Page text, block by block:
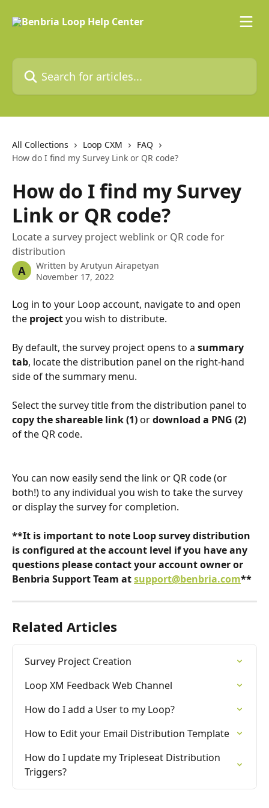
Search for articles...
All Collections Loop CXM
FAQ
How do I find my Survey Link or QR code?
How do I find my Survey
Link or QR code?
Locate a survey project weblink or QR code for
distribution
A Written by Arutyun Airapetyan
November 17, 2022
Log in to your Loop account, navigate to and open
the project you wish to distribute.
By default, the survey project opens to a summary
tab, locate the distribution panel on the right-hand
side of the summary menu.
Select the survey title from the distribution panel to
copy the shareable link (1) or download a PNG (2)
of the QR code.
You can now easily send the link or QR code (or
both!) to any individual you wish to take the survey
or display the survey for completion.
**It is important to note Loop survey distribution
is configured at the account level if you have any
questions please contact your account owner or
Benbria Support Team at support@benbria.com**
Related Articles
Survey Project Creation
Loop XM Feedback Web Channel
How do I add a User to my Loop?
How to Edit your Email Distribution Template
How do I update my Tripleseat Distribution
Triggers?